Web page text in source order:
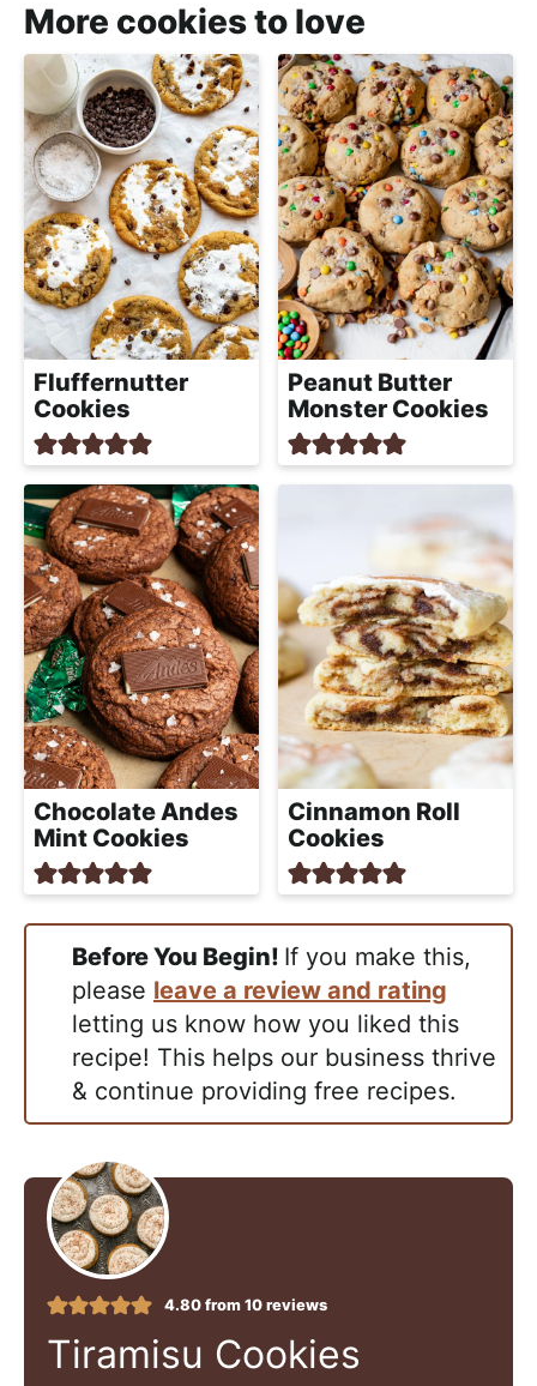
More cookies to love
Fluffernutter
Cookies
Peanut Butter
Monster Cookies
Chocolate Andes
Mint Cookies
Cinnamon Roll
Cookies
Before You Begin! If you make this,
please leave a review and rating
letting us know how you liked this
recipe! This helps our business thrive
& continue providing free recipes.
4.80from 10reviews
Tiramisu Cookies